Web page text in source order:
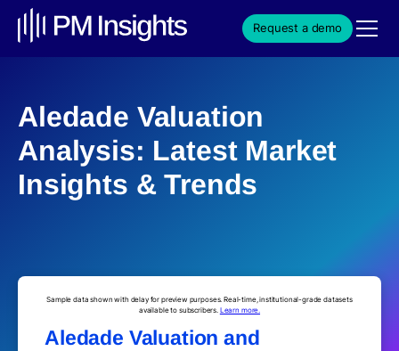
Request a demo
Aledade Valuation
Analysis: Latest Market
Insights & Trends
Sample data shown with delay for preview purposes. Real-time, institutional-grade datasets
available to subscribers. Learn more.
Aledade Valuation and